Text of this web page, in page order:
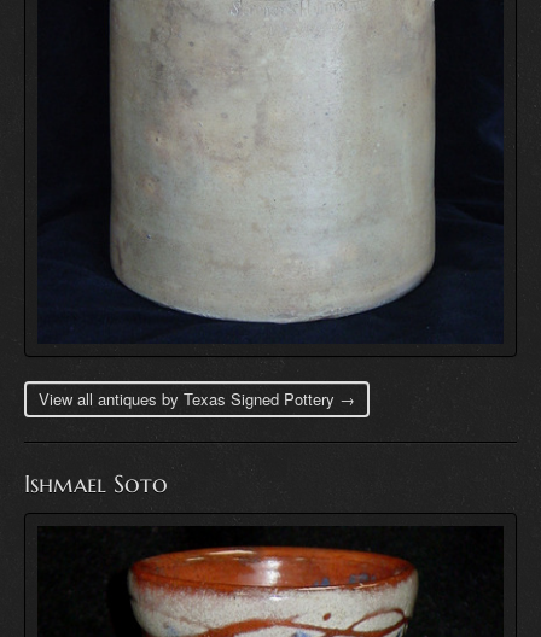
View all antiques by Texas Signed Pottery →
Ishmael Soto